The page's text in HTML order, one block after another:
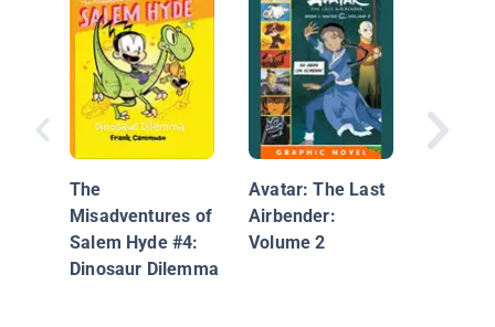
The
Misadventures of
Salem Hyde #4:
Dinosaur Dilemma
Avatar: The Last
Airbender:
Volume 2